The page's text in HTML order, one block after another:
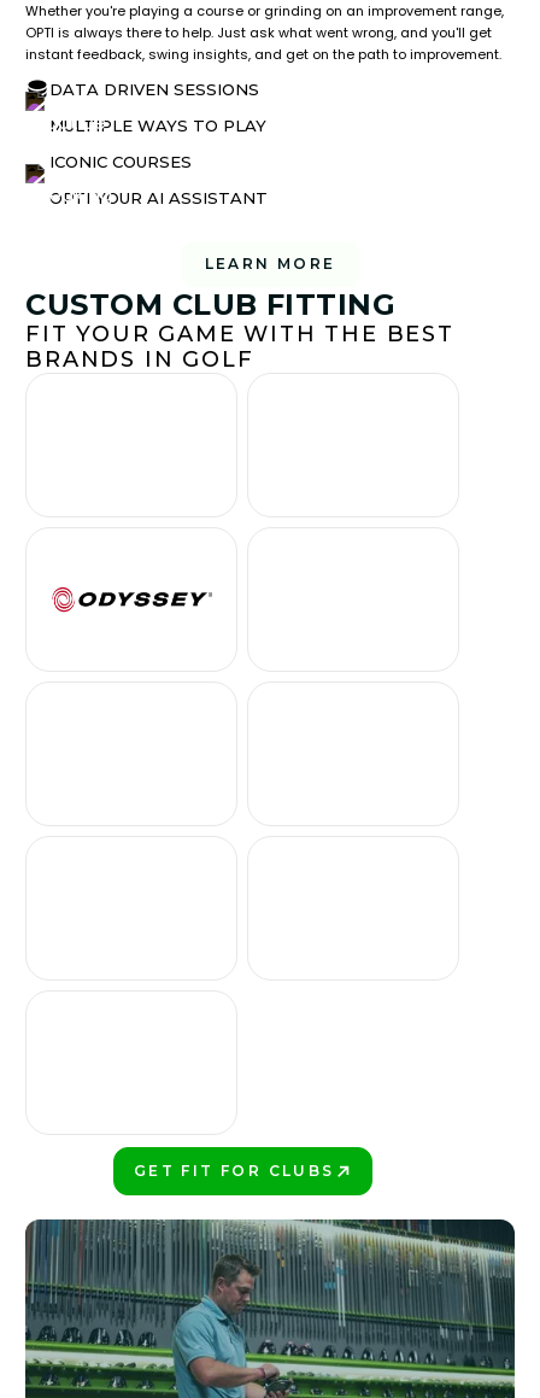
Whether you're playing a course or grinding on an improvement range,
OPTI is always there to help. Just ask what went wrong, and you'll get
instant feedback, swing insights, and get on the path to improvement.
DATA DRIVEN SESSIONS
MULTIPLE WAYS TO PLAY
ICONIC COURSES
OPTI YOUR AI ASSISTANT
LEARN MORE
CUSTOM CLUB FITTING
FIT YOUR GAME WITH THE BEST
BRANDS IN GOLF
GET FIT FOR CLUBS